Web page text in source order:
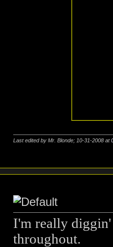
Last edited by Mr. Blonde; 10-31-2008 at
I'm really diggin'
throughout.